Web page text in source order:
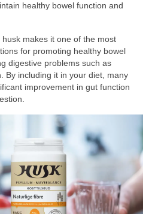
healthy bowel function and
makes it one of the most
for promoting healthy bowel
digestive problems such as
By including it in your diet, many
improvement in gut function